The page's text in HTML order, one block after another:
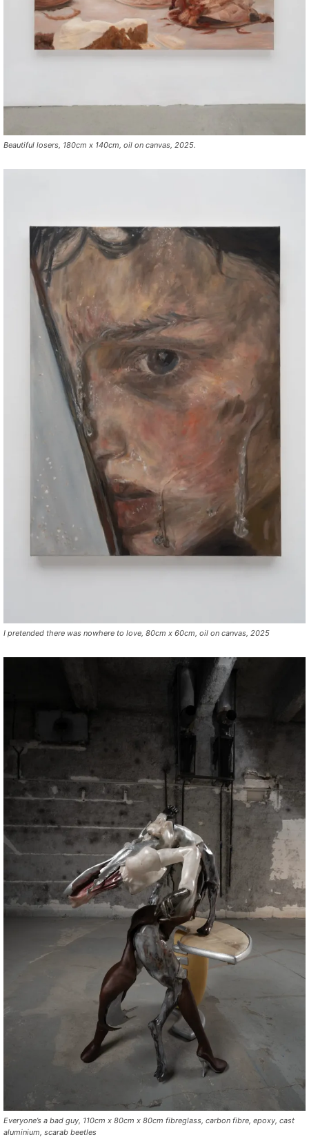
Beautiful losers, 180cm x 140cm, oil on canvas, 2025.
I pretended there was nowhere to love, 80cm x 60cm, oil on canvas, 2025
Everyone’s a bad guy, 110cm x 80cm x 80cm fibreglass, carbon fibre, epoxy, cast
aluminium, scarab beetles